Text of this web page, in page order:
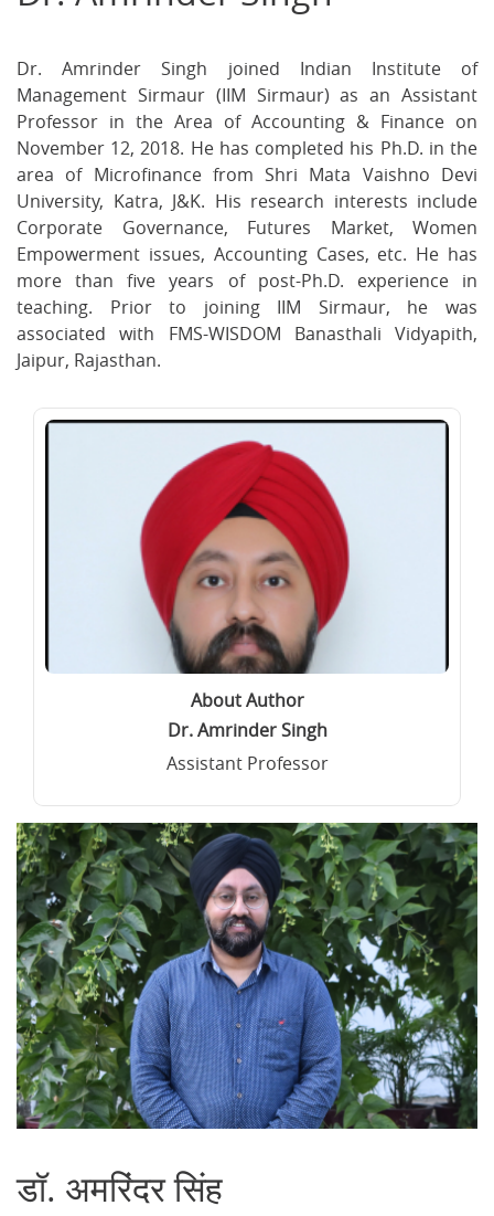
Dr. Amrinder Singh joined Indian Institute of
Management Sirmaur (IIM Sirmaur) as an Assistant
Professor in the Area of Accounting & Finance on
November 12, 2018. He has completed his Ph.D. in the
area of Microfinance from Shri Mata Vaishno Devi
University, Katra, J&K. His research interests include
Corporate Governance, Futures Market, Women
Empowerment issues, Accounting Cases, etc. He has
more than five years of post-Ph.D. experience in
teaching. Prior to joining IIM Sirmaur, he was
associated with FMS-WISDOM Banasthali Vidyapith,
Jaipur, Rajasthan.
About Author
Dr. Amrinder Singh
Assistant Professor
डॉ. अमरिंदर सिंह